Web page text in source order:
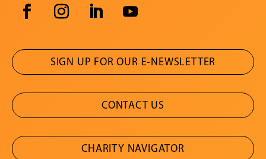
SIGN UP FOR OUR E-NEWSLETTER
CONTACT US
CHARITY NAVIGATOR